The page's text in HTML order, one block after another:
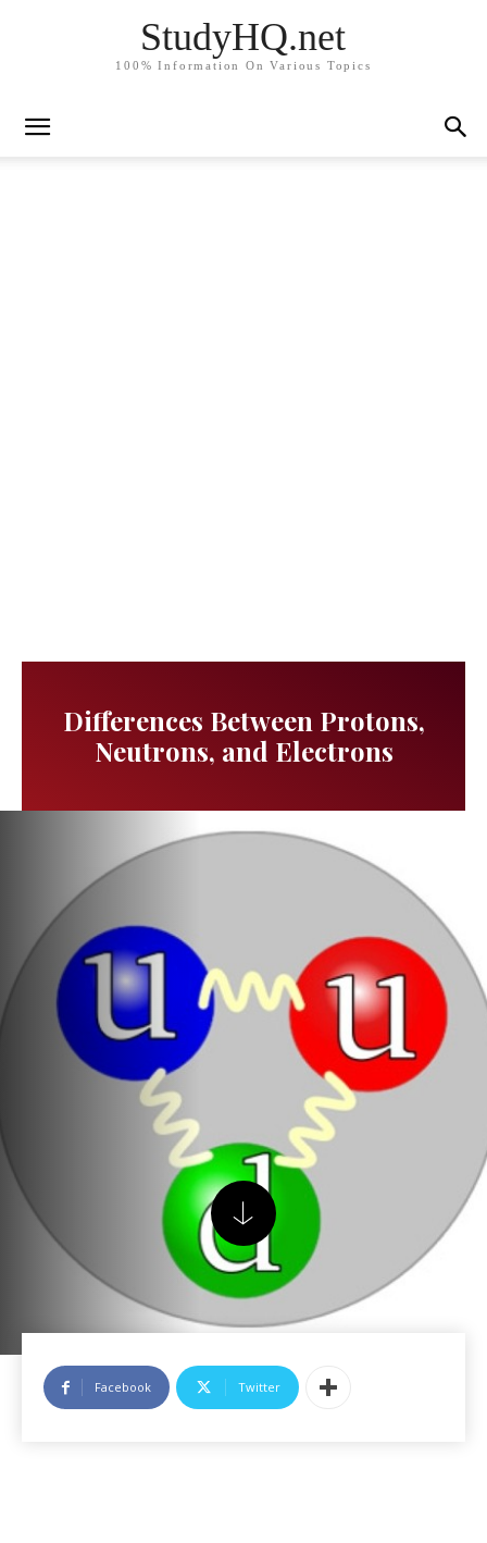
StudyHQ.net
100% Information On Various Topics
Differences Between Protons,
Neutrons, and Electrons
Facebook Twitter